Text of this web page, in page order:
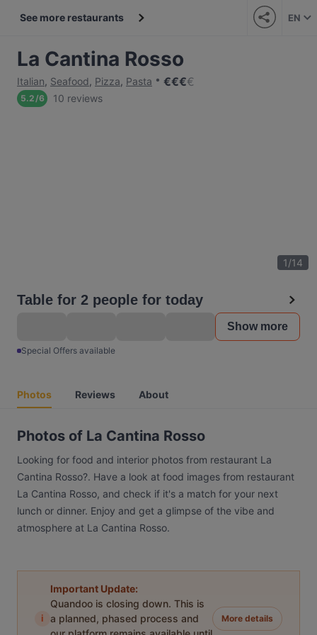
See more restaurants EN
La Cantina Rosso
Italian, Seafood, Pizza, Pasta €€€€
5.2/6 10 reviews
1/14
Table for 2 people for today
Show more
Special Offers available
Photos Reviews About
Photos of La Cantina Rosso
Looking for food and interior photos from restaurant La
Cantina Rosso?. Have a look at food images from restaurant
La Cantina Rosso, and check if it's a match for your next
lunch or dinner. Enjoy and get a glimpse of the vibe and
atmosphere at La Cantina Rosso.
i
Important Update:
Quandoo is closing down. This is
a planned, phased process and
More details